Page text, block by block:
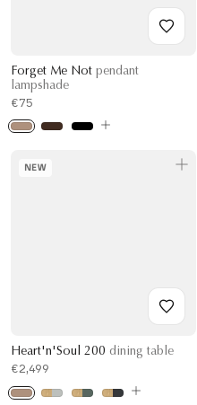
Forget Me Not pendant
lampshade
€75
NEW
Heart'n'Soul 200 dining table
€2,499